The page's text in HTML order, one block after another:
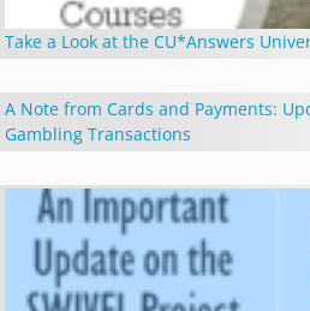
Take a Look at the CU*Answers
A Note from Cards and Payments:
Gambling Transactions